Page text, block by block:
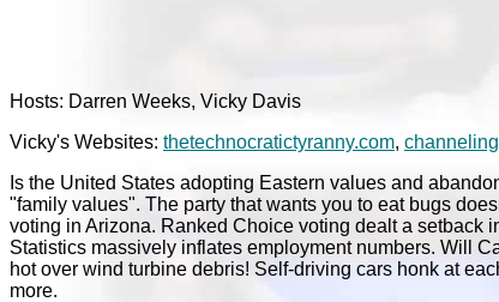
Hosts: Darren Weeks, Vicky Davis
Vicky's Websites: thetechnocratictyranny.com,
Is the United States adopting Eastern values and
"family values". The party that wants you to eat bugs
voting in Arizona. Ranked Choice voting dealt a setback
Statistics massively inflates employment numbers. Will
hot over wind turbine debris! Self-driving cars honk at
more.